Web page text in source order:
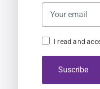
I read and
Suscribe